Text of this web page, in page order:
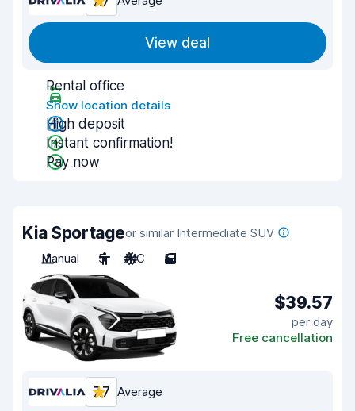
View deal
Rental office
Show location details
High deposit
Instant confirmation!
Pay now
Kia Sportageor similar Intermediate SUV
Manual
5 A/C 5
$39.57
per day
Free cancellation
7.7 Average